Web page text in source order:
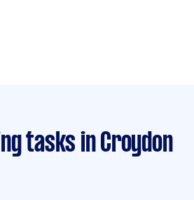
tasks in Croydon